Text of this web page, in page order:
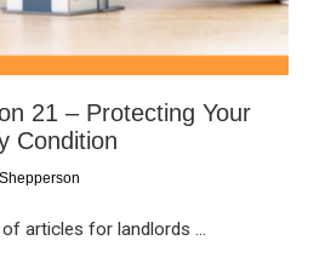
21 – Protecting Your
Condition
articles for landlords ...